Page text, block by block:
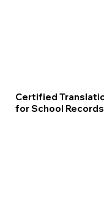
Certified
for School Records